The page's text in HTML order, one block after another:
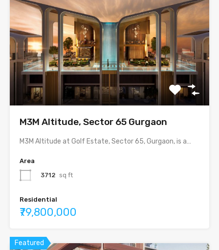
M3M Altitude, Sector 65 Gurgaon
M3M Altitude at Golf Estate, Sector 65, Gurgaon, is a…
Area
3712 sq ft
Residential
₹79,800,000
Featured